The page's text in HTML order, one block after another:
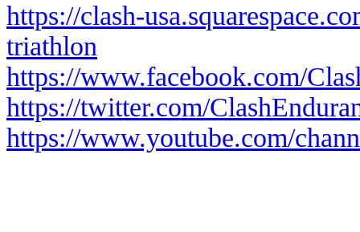
https://clash-
triathlon
https://www.facebook.com/
https://twitter.com/
https://www.youtube.com/